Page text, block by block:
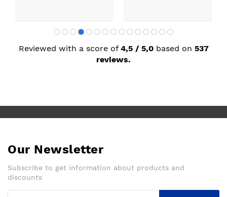
Reviewed with a score of 4,5 / 5,0 based on 537
reviews.
Our Newsletter
Subscribe to get information about products and
discounts